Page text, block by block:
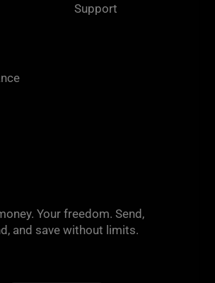
Support
Your freedom. Send,
and save without limits.